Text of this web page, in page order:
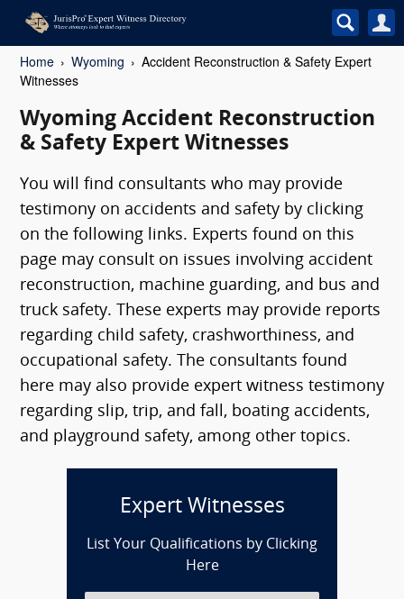
Home Wyoming
Accident Reconstruction & Safety Expert
Witnesses
Wyoming Accident Reconstruction
& Safety Expert Witnesses
You will find consultants who may provide
testimony on accidents and safety by clicking
on the following links. Experts found on this
page may consult on issues involving accident
reconstruction, machine guarding, and bus and
truck safety. These experts may provide reports
regarding child safety, crashworthiness, and
occupational safety. The consultants found
here may also provide expert witness testimony
regarding slip, trip, and fall, boating accidents,
and playground safety, among other topics.
Expert Witnesses
List Your Qualifications by Clicking
Here